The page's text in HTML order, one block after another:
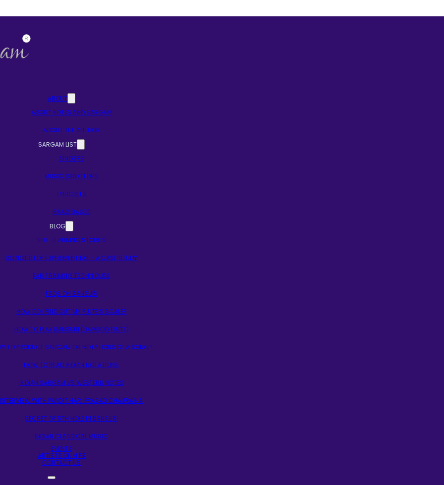
ABOUT
ABOUT NOTES AND SARGAM
ABOUT THE AUTHOR
SARGAM LIST
SINGERS
MUSIC DIRECTORS
LYRICISTS
RAAG BASED
BLOG
SELF-LEARNING STORIES
DO NOT STOP EXPERIMENTING – A CASE STUDY
EAR TRAINING TECHNIQUES
FAQS ON BANSURI
HOW DO I FIND OUT MY FLUTE’S SCALE?
HOW TO PLAY BANSURI (BAMBOO FLUTE)
TO PRODUCE SARGAM OR NOTATIONS OF A SONG?
HOW TO READ INDIAN NOTATIONS
INDIAN SARGAM VS WESTERN NOTES
INTERVIEW WITH PANDIT HARI PRASAD CHAURASIA
SECRET OF 5TH HOLE IN BANSURI
INDIAN CLASSICAL MUSIC
EVENTS
ARTISTS ON HIRE
CONTACT US